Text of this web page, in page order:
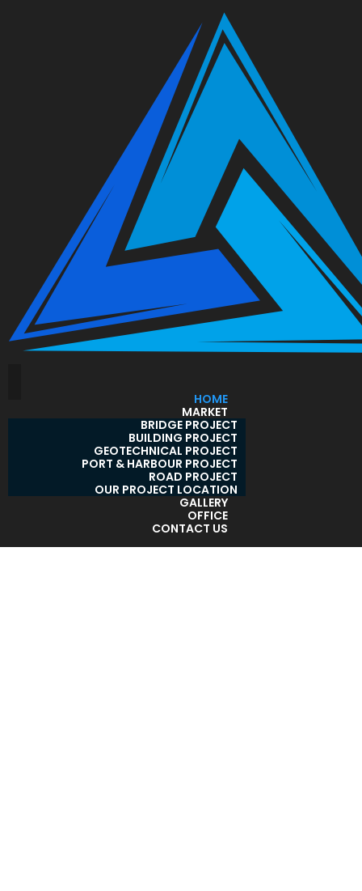
HOME
MARKET
BRIDGE PROJECT
BUILDING PROJECT
GEOTECHNICAL PROJECT
PORT & HARBOUR PROJECT
ROAD PROJECT
OUR PROJECT LOCATION
GALLERY
OFFICE
CONTACT US